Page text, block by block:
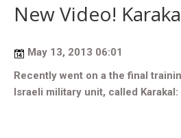
New Video!
May 13, 2013 06:01
Recently went on a the final
Israeli military unit, called Karakal: